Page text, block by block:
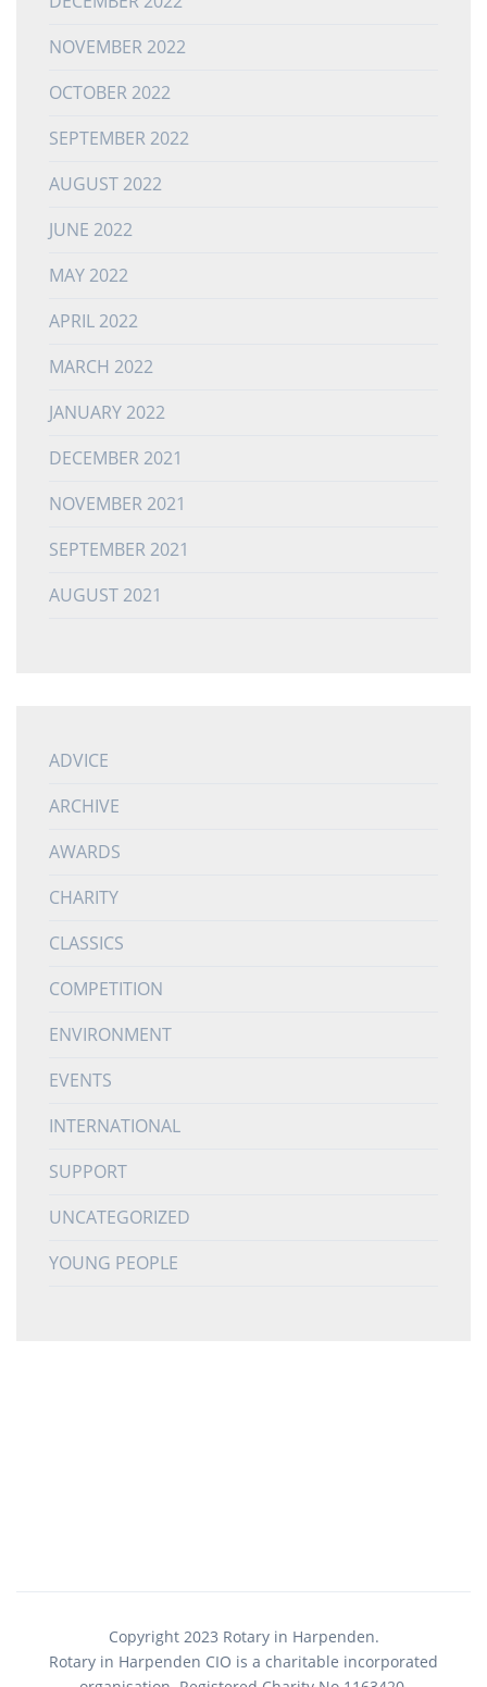
NOVEMBER 2022
OCTOBER 2022
SEPTEMBER 2022
AUGUST 2022
JUNE 2022
MAY 2022
APRIL 2022
MARCH 2022
JANUARY 2022
DECEMBER 2021
NOVEMBER 2021
SEPTEMBER 2021
AUGUST 2021
ADVICE
ARCHIVE
AWARDS
CHARITY
CLASSICS
COMPETITION
ENVIRONMENT
EVENTS
INTERNATIONAL
SUPPORT
UNCATEGORIZED
YOUNG PEOPLE
Copyright 2023 Rotary in Harpenden.
Rotary in Harpenden CIO is a charitable incorporated